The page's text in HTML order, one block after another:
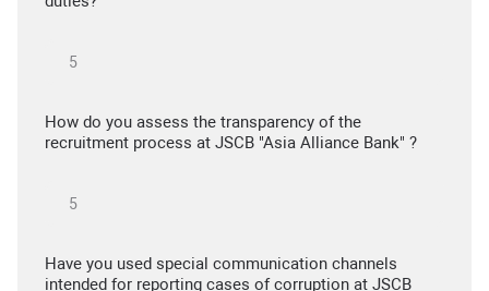
How do you assess the transparency of the
recruitment process at JSCB "Asia Alliance Bank" ?
Have you used special communication channels
intended for reporting cases of corruption at JSCB